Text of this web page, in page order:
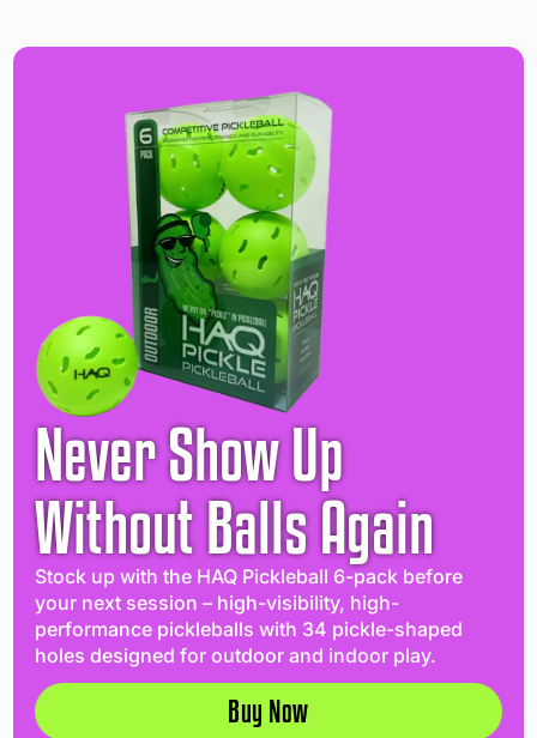
Never Show Up
Without Balls Again
Stock up with the HAQ Pickleball 6-pack before
your next session – high-visibility, high-
performance pickleballs with 34 pickle-shaped
holes designed for outdoor and indoor play.
Buy Now